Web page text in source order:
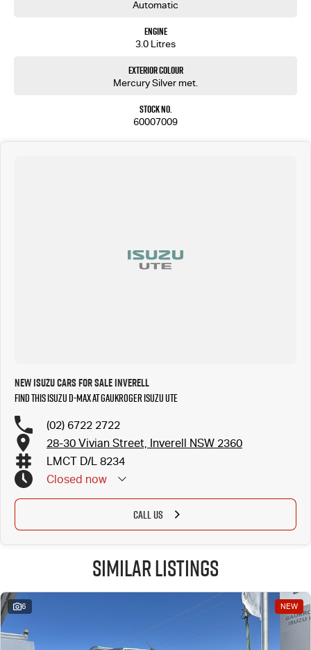
Automatic
Engine
3.0 Litres
Exterior Colour
Mercury Silver met.
Stock No.
60007009
New ISUZU Cars for Sale Inverell
Find this ISUZU D-MAX at Gaukroger Isuzu UTE
(02) 6722 2722
28-30 Vivian Street, Inverell NSW 2360
LMCT D/L 8234
Closed now
CALL US
Similar Listings
6 NEW